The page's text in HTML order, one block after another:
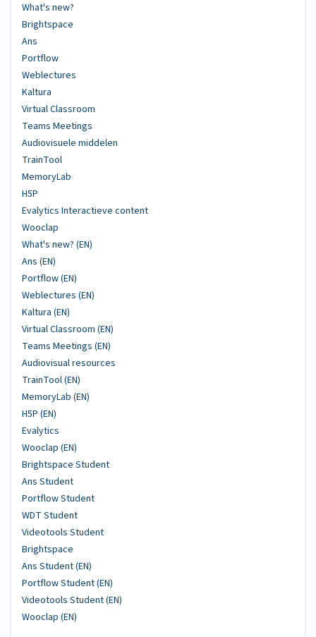
What's new?
Brightspace
Ans
Portflow
Weblectures
Kaltura
Virtual Classroom
Teams Meetings
Audiovisuele middelen
TrainTool
MemoryLab
H5P
Evalytics Interactieve content
Wooclap
What's new? (EN)
Ans (EN)
Portflow (EN)
Weblectures (EN)
Kaltura (EN)
Virtual Classroom (EN)
Teams Meetings (EN)
Audiovisual resources
TrainTool (EN)
MemoryLab (EN)
H5P (EN)
Evalytics
Wooclap (EN)
Brightspace Student
Ans Student
Portflow Student
WDT Student
Videotools Student
Brightspace
Ans Student (EN)
Portflow Student (EN)
Videotools Student (EN)
Wooclap (EN)